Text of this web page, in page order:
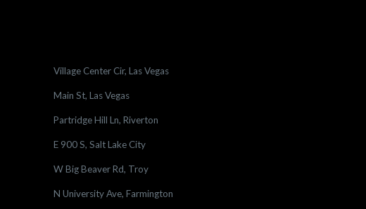
Village Center Cir, Las Vegas
Main St, Las Vegas
Partridge Hill Ln, Riverton
E 900 S, Salt Lake City
W Big Beaver Rd, Troy
N University Ave, Farmington